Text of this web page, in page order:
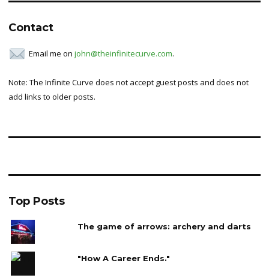
Contact
Email me on john@theinfinitecurve.com.
Note: The Infinite Curve does not accept guest posts and does not
add links to older posts.
Top Posts
The game of arrows: archery and darts
"How A Career Ends."